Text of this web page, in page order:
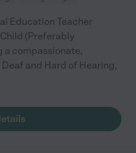
Education Teacher
(Preferably
a compassionate,
and Hard of Hearing,